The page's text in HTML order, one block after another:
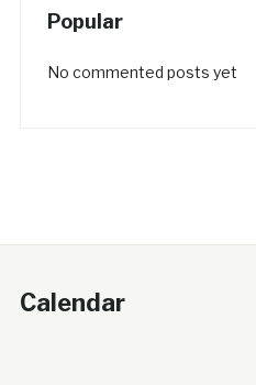
Popular
No commented posts yet
Calendar